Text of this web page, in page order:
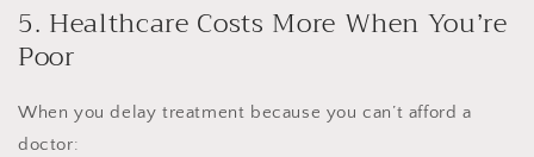
5. Healthcare Costs More When You’re
Poor
When you delay treatment because you can’t afford a
doctor: